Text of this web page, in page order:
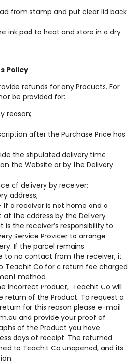
from stamp and put clear lid back
ink pad to heat and store in a dry
Policy
refunds for any Products. For
be provided for:
reason;
after the Purchase Price has
the stipulated delivery time
the Website or by the Delivery
of delivery by receiver;
address;
If a receiver is not home and a
at the address by the Delivery
is the receiver’s responsibility to
Service Provider to arrange
If the parcel remains
to no contact from the receiver, it
Teachit Co for a return fee charged
method.
incorrect Product, Teachit Co will
return of the Product. To request a
for this reason please e-mail
and provide your proof of
of the Product you have
days of receipt. The returned
to Teachit Co unopened, and its